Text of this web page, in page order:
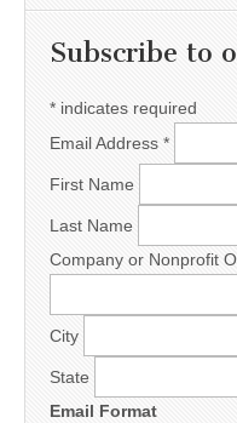
Subscribe to
* indicates required
Email Address *
First Name
Last Name
Company or Nonprofit
City
State
Email Format